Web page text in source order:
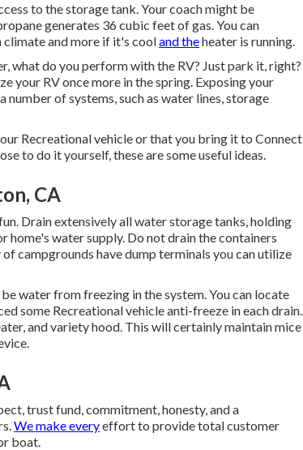
to the storage tank. Your coach might be
generates 36 cubic feet of gas. You can
climate and more if it's cooland theheater is running.
what do you perform with the RV? Just park it, right?
your RV once more in the spring. Exposing your
of systems, such as water lines, storage
Recreational vehicle or that you bring it to Connect
to do it yourself, these are some useful ideas.
CA
Drain extensively all water storage tanks, holding
home's water supply. Do not drain the containers
campgrounds have dump terminals you can utilize
water from freezing in the system. You can locate
some Recreational vehicle anti-freeze in each drain.
and variety hood. This will certainly maintain mice
trust fund, commitment, honesty, and a
We make everyeffort to provide total customer
boat.